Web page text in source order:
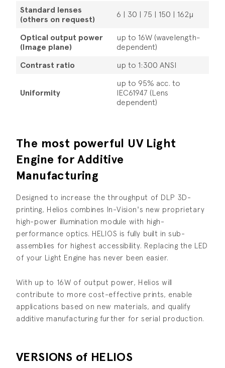
Standard lenses
(others on request)
6 | 30 | 75 | 150 | 162µ
Optical output power
(Image plane)
up to 16W (wavelength-
dependent)
Contrast ratio up to 1:300 ANSI
Uniformity
up to 95% acc. to
IEC61947 (Lens
dependent)
The most powerful UV Light
Engine for Additive
Manufacturing
Designed to increase the throughput of DLP 3D-
printing, Helios combines In-Vision's new proprietary
high-power illumination module with high-
performance optics. HELIOS is fully built in sub-
assemblies for highest accessibility. Replacing the LED
of your Light Engine has never been easier.
With up to 16W of output power, Helios will
contribute to more cost-effective prints, enable
applications based on new materials, and qualify
additive manufacturing further for serial production.
VERSIONS of HELIOS